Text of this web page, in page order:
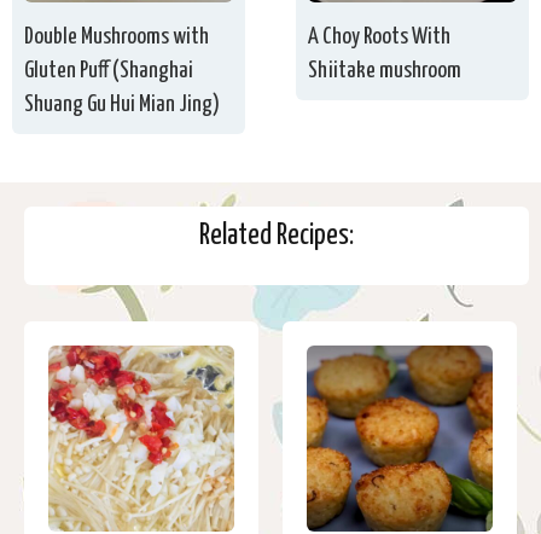
Double Mushrooms with
Gluten Puff (Shanghai
Shuang Gu Hui Mian Jing)
A Choy Roots With
Shiitake mushroom
Related Recipes: